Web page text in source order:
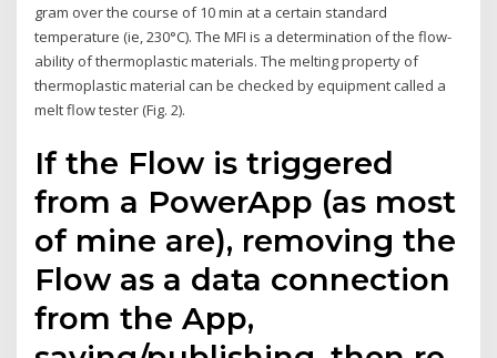
gram over the course of 10 min at a certain standard
temperature (ie, 230°C). The MFI is a determination of the flow-
ability of thermoplastic materials. The melting property of
thermoplastic material can be checked by equipment called a
melt flow tester (Fig. 2).
If the Flow is triggered
from a PowerApp (as most
of mine are), removing the
Flow as a data connection
from the App,